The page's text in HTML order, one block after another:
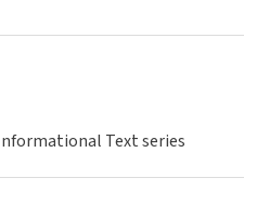
Informational Text series